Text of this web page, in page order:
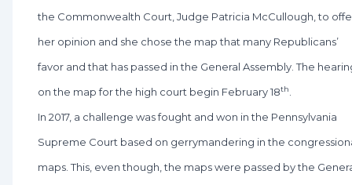
the Commonwealth Court, Judge Patricia McCullough, to
her opinion and she chose the map that many Republicans’
favor and that has passed in the General Assembly. The
on the map for the high court begin February 18th
In 2017, a challenge was fought and won in the Pennsylvania
Supreme Court based on gerrymandering in the
maps. This, even though, the maps were passed by the